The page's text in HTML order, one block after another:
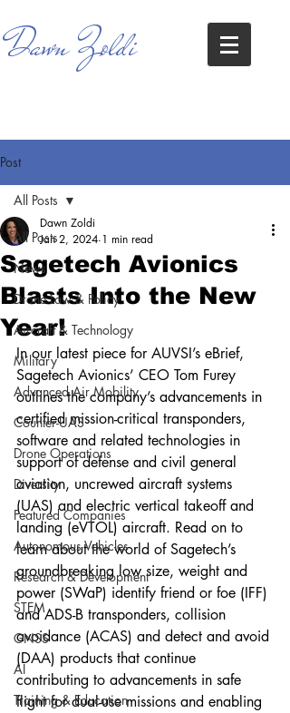
Dawn Zoldi
Post
All Posts
News
Drone Law & Policy
Aircraft & Technology
Military
Advanced Air Mobility
Counter-UAS
Drone Operations
Diversity
Featured Companies
Autonomous Vehicles
Research & Development
STEM
GNSS
AI
Training & Education
All Posts
Sagetech Avionics
Blasts Into the New
Year!
Dawn Zoldi
Jan 2, 2024 1 min read
In our latest piece for AUVSI’s eBrief,
Sagetech Avionics’ CEO Tom Furey
outlines the company’s advancements in
certified mission-critical transponders,
software and related technologies in
support of defense and civil general
aviation, uncrewed aircraft systems
(UAS) and electric vertical takeoff and
landing (eVTOL) aircraft. Read on to
learn about the world of Sagetech’s
groundbreaking low size, weight and
power (SWaP) identify friend or foe (IFF)
and ADS-B transponders, collision
avoidance (ACAS) and detect and avoid
(DAA) products that continue
contributing to advancements in safe
flight for dual-use missions and enabling